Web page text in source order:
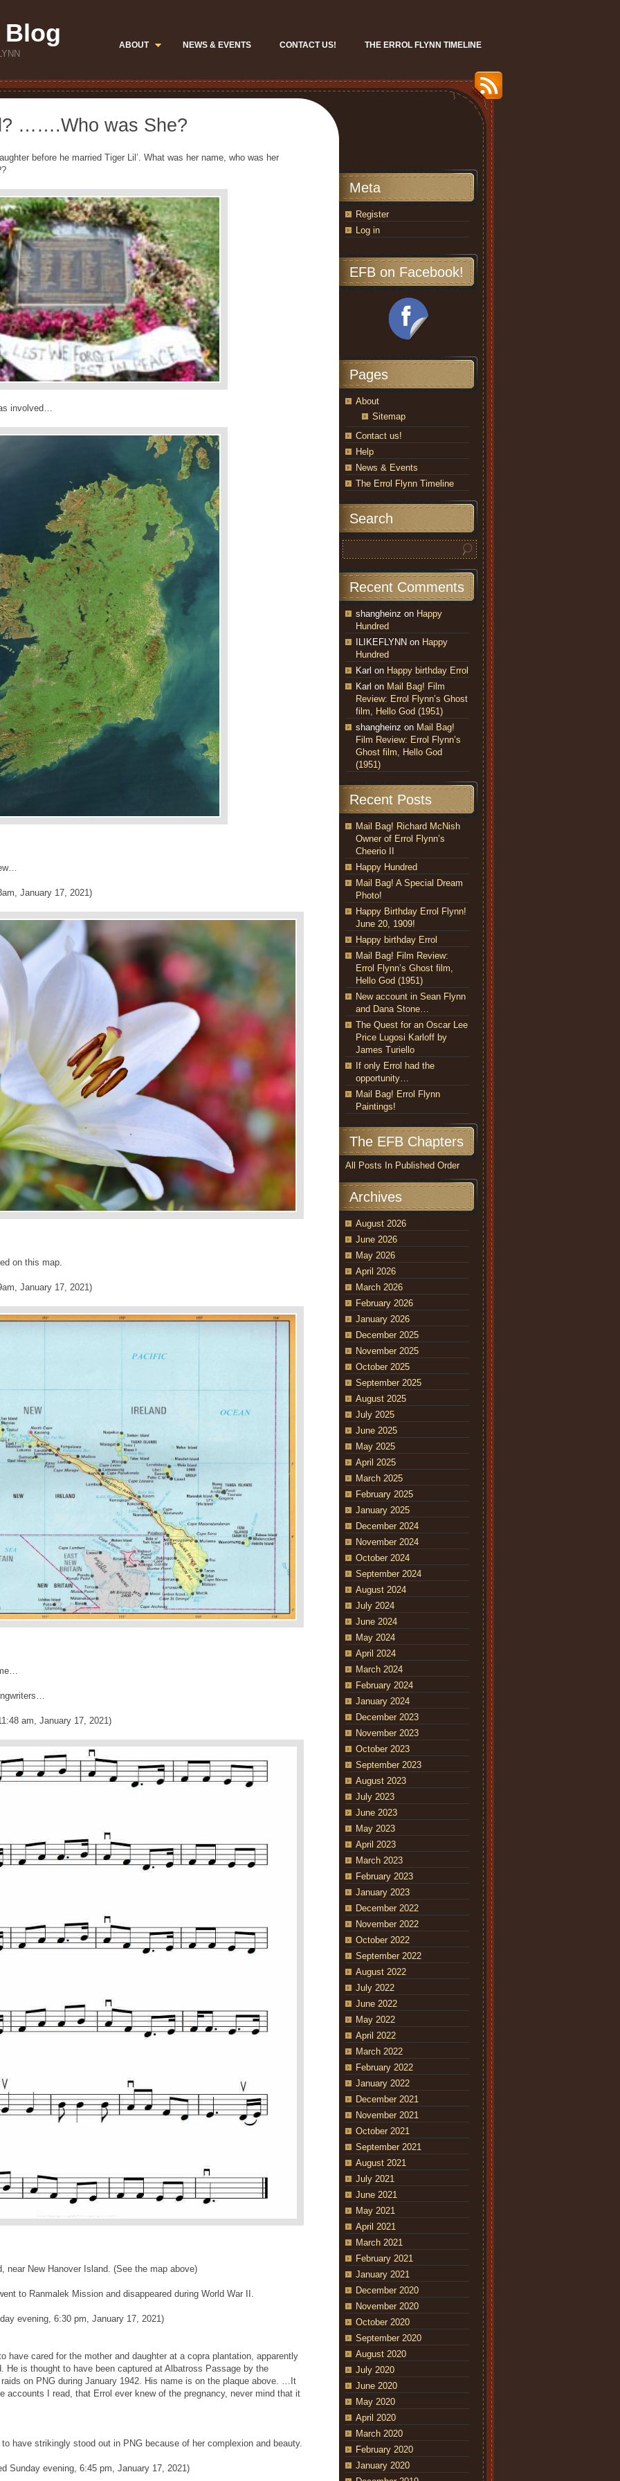
ABOUT NEWS & EVENTS CONTACT US! THE ERROL FLYNN TIMELINE
…….Who was She?
before he married Tiger Lil’. What was her name, who was her
involved…
January 17, 2021)
on this map.
January 17, 2021)
am, January 17, 2021)
near New Hanover Island. (See the map above)
to Ranmalek Mission and disappeared during World War II.
evening, 6:30 pm, January 17, 2021)
have cared for the mother and daughter at a copra plantation, apparently
He is thought to have been captured at Albatross Passage by the
on PNG during January 1942. His name is on the plaque above. …It
accounts I read, that Errol ever knew of the pregnancy, never mind that it
have strikingly stood out in PNG because of her complexion and beauty.
Sunday evening, 6:45 pm, January 17, 2021)
Meta
Register
Log in
EFB on Facebook!
Pages
About
Sitemap
Contact us!
Help
News & Events
The Errol Flynn Timeline
Search
Recent Comments
shangheinz on Happy
Hundred
ILIKEFLYNN on Happy
Hundred
Karl on Happy birthday Errol
Karl on Mail Bag! Film
Review: Errol Flynn’s Ghost
film, Hello God (1951)
shangheinz on Mail Bag!
Film Review: Errol Flynn’s
Ghost film, Hello God
(1951)
Recent Posts
Mail Bag! Richard McNish
Owner of Errol Flynn’s
Cheerio II
Happy Hundred
Mail Bag! A Special Dream
Photo!
Happy Birthday Errol Flynn!
June 20, 1909!
Happy birthday Errol
Mail Bag! Film Review:
Errol Flynn’s Ghost film,
Hello God (1951)
New account in Sean Flynn
and Dana Stone…
The Quest for an Oscar Lee
Price Lugosi Karloff by
James Turiello
If only Errol had the
opportunity…
Mail Bag! Errol Flynn
Paintings!
The EFB Chapters
All Posts In Published Order
Archives
August 2026
June 2026
May 2026
April 2026
March 2026
February 2026
January 2026
December 2025
November 2025
October 2025
September 2025
August 2025
July 2025
June 2025
May 2025
April 2025
March 2025
February 2025
January 2025
December 2024
November 2024
October 2024
September 2024
August 2024
July 2024
June 2024
May 2024
April 2024
March 2024
February 2024
January 2024
December 2023
November 2023
October 2023
September 2023
August 2023
July 2023
June 2023
May 2023
April 2023
March 2023
February 2023
January 2023
December 2022
November 2022
October 2022
September 2022
August 2022
July 2022
June 2022
May 2022
April 2022
March 2022
February 2022
January 2022
December 2021
November 2021
October 2021
September 2021
August 2021
July 2021
June 2021
May 2021
April 2021
March 2021
February 2021
January 2021
December 2020
November 2020
October 2020
September 2020
August 2020
July 2020
June 2020
May 2020
April 2020
March 2020
February 2020
January 2020